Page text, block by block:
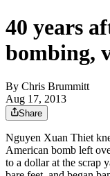
40 years
bombing,
By Chris Brummitt
Aug 17, 2013
Share
Nguyen Xuan Thiet
American bomb left
to a dollar at the scrap